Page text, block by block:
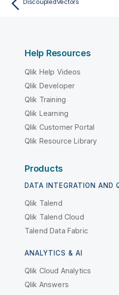
Help Resources
Qlik Help Videos
Qlik Developer
Qlik Training
Qlik Learning
Qlik Customer Portal
Qlik Resource Library
Products
DATA INTEGRATION AND
Qlik Talend
Qlik Talend Cloud
Talend Data Fabric
ANALYTICS & AI
Qlik Cloud Analytics
Qlik Answers